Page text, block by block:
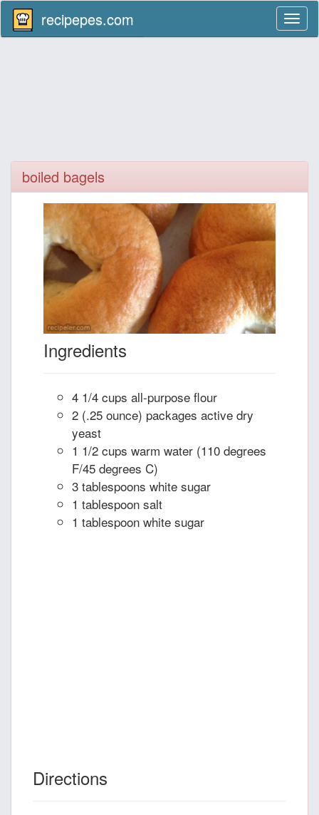
recipepes.com
boiled bagels
Ingredients
4 1/4 cups all-purpose flour
2 (.25 ounce) packages active dry
yeast
1 1/2 cups warm water (110 degrees
F/45 degrees C)
3 tablespoons white sugar
1 tablespoon salt
1 tablespoon white sugar
Directions